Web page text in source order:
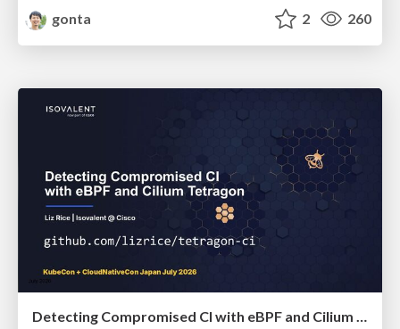
gonta
2 260
Detecting Compromised CI with eBPF and Cilium Tetragon